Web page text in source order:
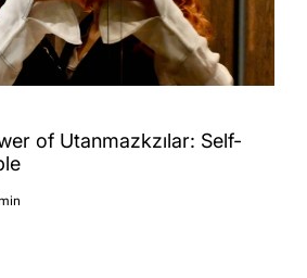
of Utanmazkzılar: Self-